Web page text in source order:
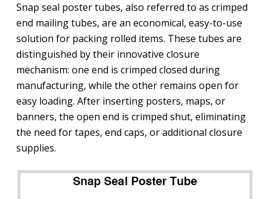
Snap seal poster tubes, also referred to as crimped
end mailing tubes, are an economical, easy-to-use
solution for packing rolled items. These tubes are
distinguished by their innovative closure
mechanism: one end is crimped closed during
manufacturing, while the other remains open for
easy loading. After inserting posters, maps, or
banners, the open end is crimped shut, eliminating
the need for tapes, end caps, or additional closure
supplies.